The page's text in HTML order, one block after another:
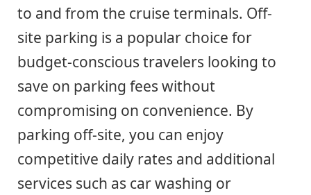
to and from the cruise terminals. Off-
site parking is a popular choice for
budget-conscious travelers looking to
save on parking fees without
compromising on convenience. By
parking off-site, you can enjoy
competitive daily rates and additional
services such as car washing or